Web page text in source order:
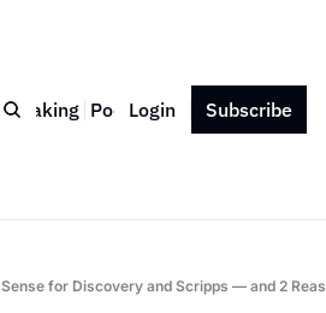
Speaking Podcast Press Contact
Login Subscribe
for Discovery and Scripps — and 2